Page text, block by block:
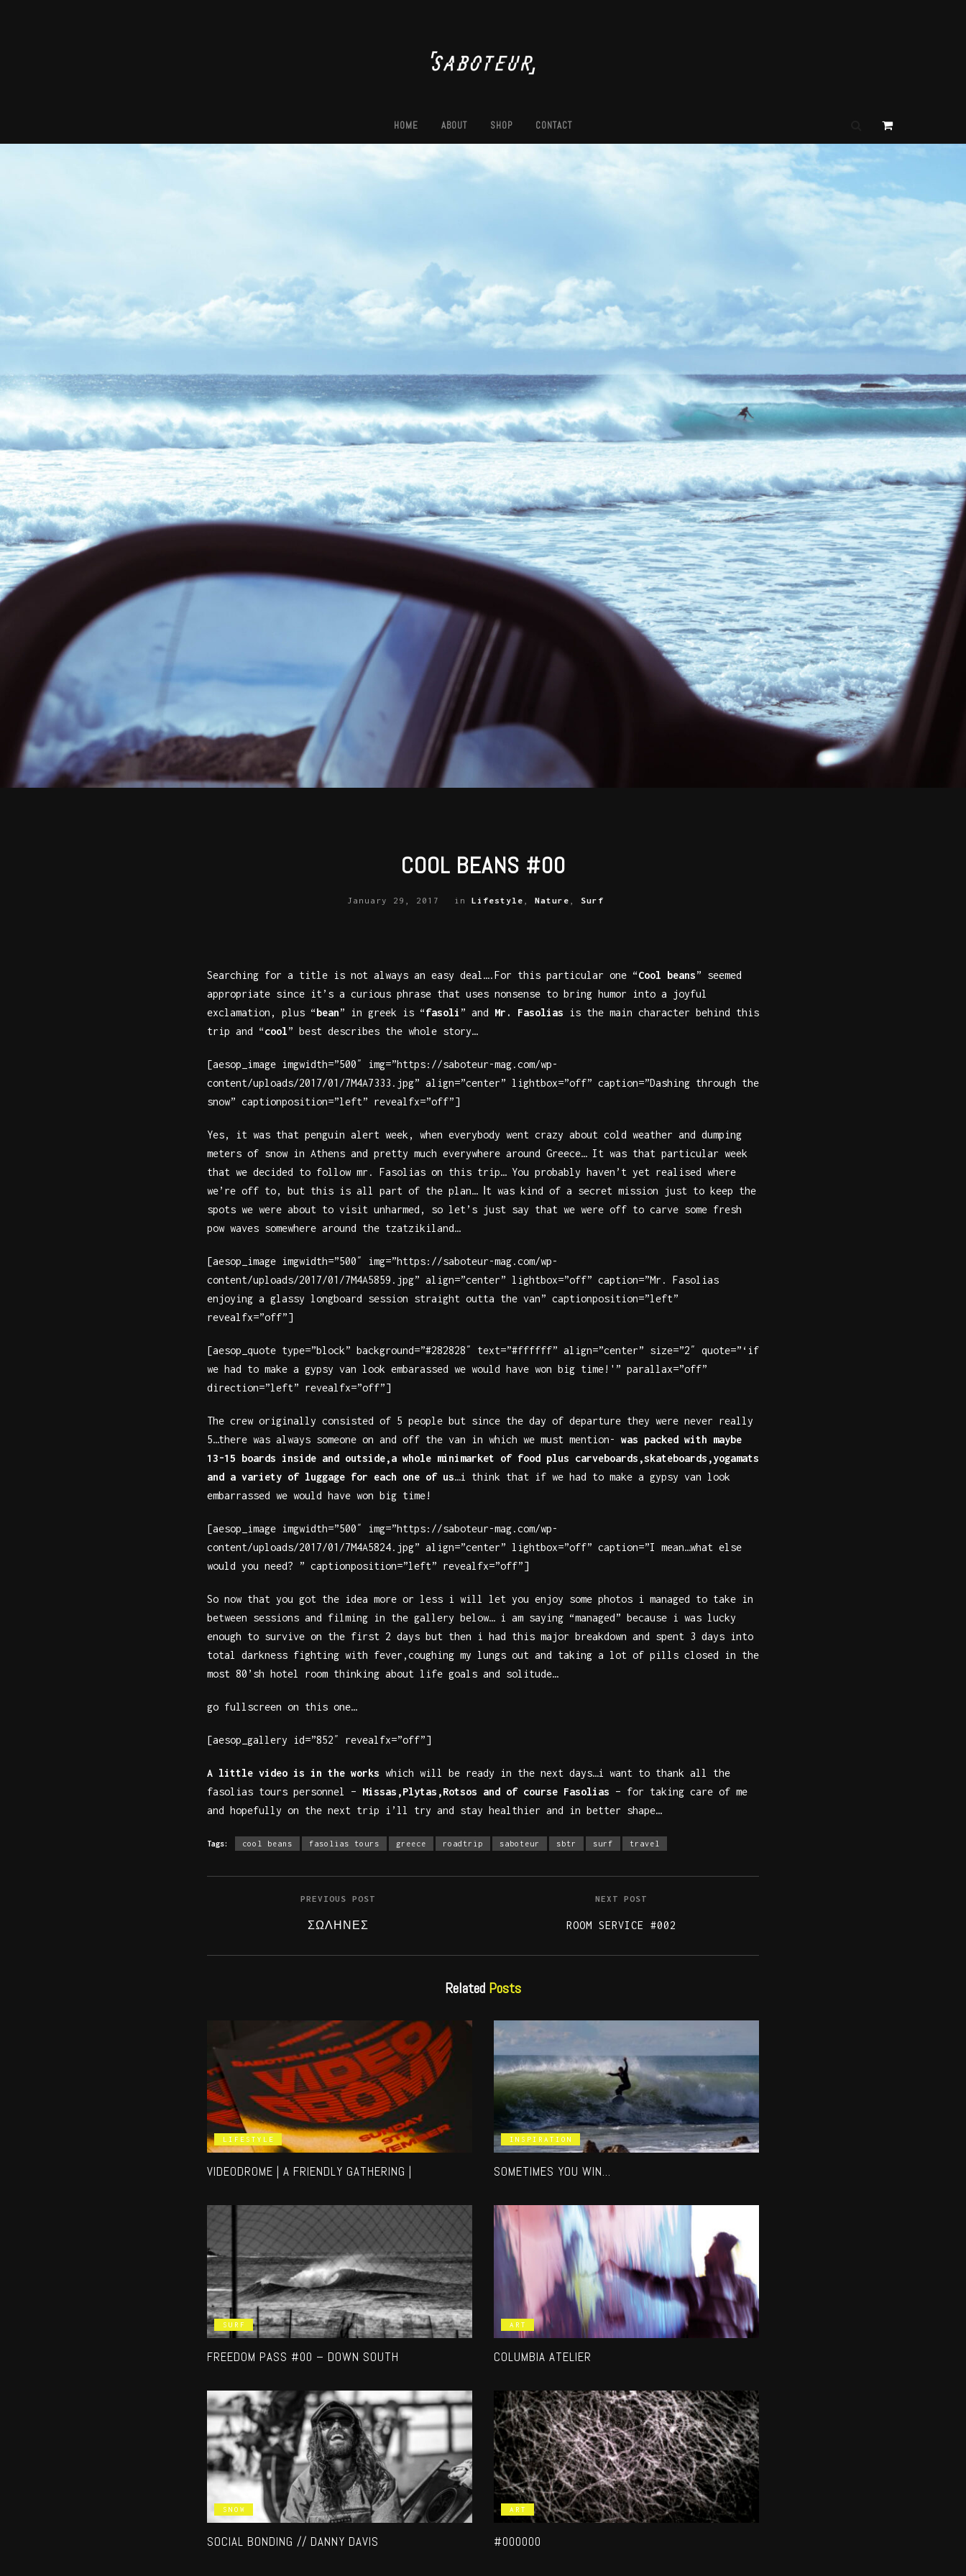
HOME ABOUT SHOP CONTACT
COOL BEANS #00
January 29, 2017 in Lifestyle Nature Surf
Searching for a title is not always an easy deal….For this particular one “Cool beans” seemed
appropriate since it’s a curious phrase that uses nonsense to bring humor into a joyful
exclamation, plus “bean” in greek is “fasoli ” and Mr. Fasolias is the main character behind this
trip and “cool” best describes the whole story…
[aesop_image imgwidth=”500″ img=”https://saboteur-mag.com/wp-
content/uploads/2017/01/7M4A7333.jpg” align=”center” lightbox=”off” caption=”Dashing through the
snow” captionposition=”left” revealfx=”off”]
Yes, it was that penguin alert week, when everybody went crazy about cold weather and dumping
meters of snow in Athens and pretty much everywhere around Greece… It was that particular week
that we decided to follow mr. Fasolias on this trip… You probably haven’t yet realised where
we’re off to, but this is all part of the plan… Ιt was kind of a secret mission just to keep the
spots we were about to visit unharmed, so let’s just say that we were off to carve some fresh
pow waves somewhere around the tzatzikiland…
[aesop_image imgwidth=”500″ img=”https://saboteur-mag.com/wp-
content/uploads/2017/01/7M4A5859.jpg” align=”center” lightbox=”off” caption=”Mr. Fasolias
enjoying a glassy longboard session straight outta the van” captionposition=”left”
revealfx=”off”]
[aesop_quote type=”block” background=”#282828″ text=”#ffffff” align=”center” size=”2″ quote=”‘if
we had to make a gypsy van look embarassed we would have won big time!'” parallax=”off”
direction=”left” revealfx=”off”]
The crew originally consisted of 5 people but since the day of departure they were never really
5…there was always someone on and off the van in which we must mention- was packed with maybe
13-15 boards inside and outside,a whole minimarket of food plus carveboards,skateboards,yogamats
and a variety of luggage for each one of us…i think that if we had to make a gypsy van look
embarrassed we would have won big time!
[aesop_image imgwidth=”500″ img=”https://saboteur-mag.com/wp-
content/uploads/2017/01/7M4A5824.jpg” align=”center” lightbox=”off” caption=”I mean…what else
would you need? ” captionposition=”left” revealfx=”off”]
So now that you got the idea more or less i will let you enjoy some photos i managed to take in
between sessions and filming in the gallery below… i am saying “managed” because i was lucky
enough to survive on the first 2 days but then i had this major breakdown and spent 3 days into
total darkness fighting with fever,coughing my lungs out and taking a lot of pills closed in the
most 80’sh hotel room thinking about life goals and solitude…
go fullscreen on this one…
[aesop_gallery id=”852″ revealfx=”off”]
A little video is in the works which will be ready in the next days…i want to thank all the
fasolias tours personnel – Missas,Plytas,Rotsos and of course Fasolias – for taking care of me
and hopefully on the next trip i’ll try and stay healthier and in better shape…
Tags: cool beans fasolias tours greece roadtrip saboteur sbtr surf travel
PREVIOUS POST
ΣΩΛΗΝΕΣ
NEXT POST
ROOM SERVICE #002
Related Posts
LIFESTYLE
VIDEODROME | A FRIENDLY GATHERING |
INSPIRATION
SOMETIMES YOU WIN…
SURF
FREEDOM PASS #00 – DOWN SOUTH
ART
COLUMBIA ATELIER
SNOW
SOCIAL BONDING // DANNY DAVIS
ART
#000000